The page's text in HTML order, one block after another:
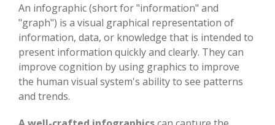
An infographic (short for "information" and
"graph") is a visual graphical representation of
information, data, or knowledge that is intended to
present information quickly and clearly. They can
improve cognition by using graphics to improve
the human visual system's ability to see patterns
and trends.